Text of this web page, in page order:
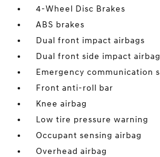
4-Wheel Disc Brakes
ABS brakes
Dual front impact airbags
Dual front side impact
Emergency communication
Front anti-roll bar
Knee airbag
Low tire pressure warning
Occupant sensing airbag
Overhead airbag